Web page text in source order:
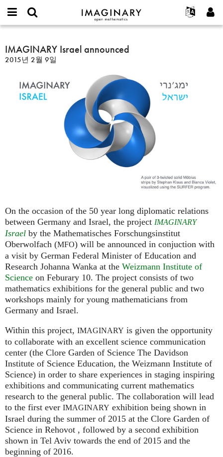
IMAGINARY
open
Français
한국어
Español
Türkçe
Programs
Hands-On
Films
Texts
Exhibitions
나머지 보기...
프로젝트
연락처
or
username
비
가입하기
새로운 비밀번호 요청하기
찾기
IMAGINARY
Israel
announced
IMAGINARY Israel announced
2015년 2월 9일
On the occasion of the 50 year long diplomatic relations
between Germany and Israel, the project IMAGINARY
Israel by the Mathematisches Forschungsinstitut
Oberwolfach (MFO) will be announced in conjuction with
a visit by German Federal Minister of Education and
Research Johanna Wanka at the Weizmann Institute of
Science on Feburary 10. The project consists of two
mathematics exhibitions for the general public and two
workshops mainly for young mathematicians from
Germany and Israel.
Within this project, IMAGINARY is given the opportunity
to collaborate with an excellent science communication
center (the Clore Garden of Science The Davidson
Institute of Science Education, the Weizmann Institute of
Science) in order to share experiences in staging inspiring
exhibitions and communicating current mathematics
research to the general public. The collaboration will lead
to the first ever IMAGINARY exhibition being shown in
Israel during the summer of 2015 at the Clore Garden of
Science in Rehovot , followed by a second exhibition
shown in Tel Aviv towards the end of 2015 and the
beginning of 2016.